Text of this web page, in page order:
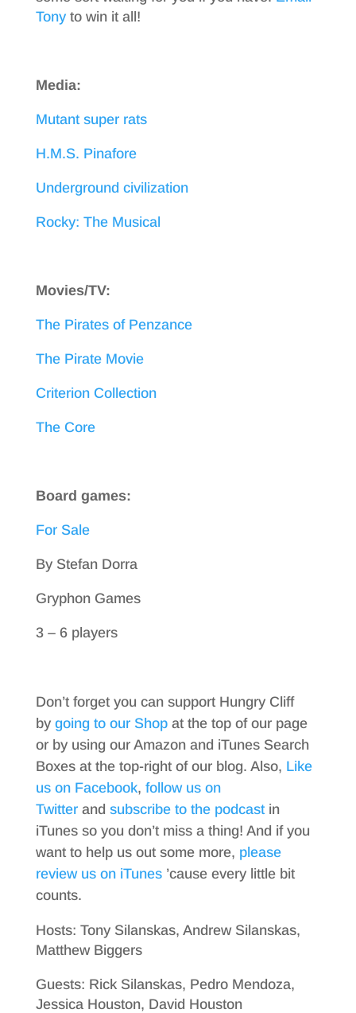
Tonyto win it all!
Media:
Mutant super rats
H.M.S. Pinafore
Underground civilization
Rocky: The Musical
Movies/TV:
The Pirates of Penzance
The Pirate Movie
Criterion Collection
The Core
Board games:
For Sale
By Stefan Dorra
Gryphon Games
3 – 6 players
Don’t forget you can support Hungry Cliff
by going to our Shopat the top of our page
or by using our Amazon and iTunes Search
Boxes at the top-right of our blog. Also, Like
us on Facebook, follow us on
Twitterand subscribe to the podcastin
iTunes so you don’t miss a thing! And if you
want to help us out some more, please
review us on iTunes’cause every little bit
counts.
Hosts: Tony Silanskas, Andrew Silanskas,
Matthew Biggers
Guests: Rick Silanskas, Pedro Mendoza,
Jessica Houston, David Houston